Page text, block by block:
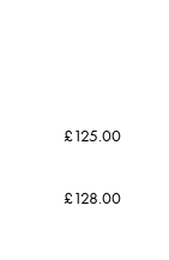
£125.00
£128.00